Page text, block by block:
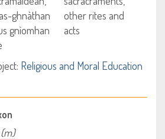
ghnàthan
gnìomhan
other rites and
acts
Religious and Moral Education
(m)